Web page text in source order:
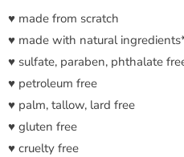
♥ made from scratch
♥ made with natural
♥ sulfate, paraben, phthalate
♥ petroleum free
♥ palm, tallow, lard free
♥ gluten free
♥ cruelty free